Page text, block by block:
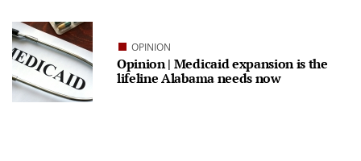
OPINION
Opinion | Medicaid expansion is the
lifeline Alabama needs now